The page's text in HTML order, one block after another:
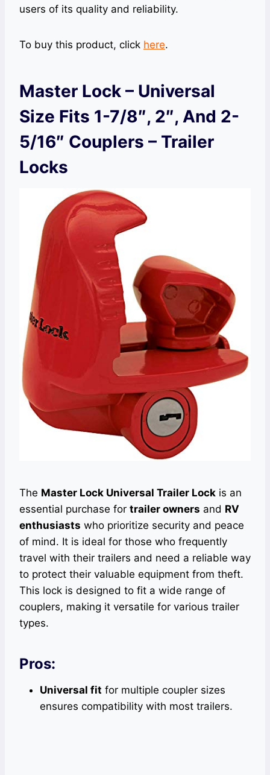
users of its quality and reliability.
To buy this product, click here.
Master Lock – Universal
Size Fits 1-7/8″, 2″, And 2-
5/16″ Couplers – Trailer
Locks
The Master Lock Universal Trailer Lock is an
essential purchase for trailer owners and RV
enthusiasts who prioritize security and peace
of mind. It is ideal for those who frequently
travel with their trailers and need a reliable way
to protect their valuable equipment from theft.
This lock is designed to fit a wide range of
couplers, making it versatile for various trailer
types.
Pros:
Universal fit for multiple coupler sizes
ensures compatibility with most trailers.